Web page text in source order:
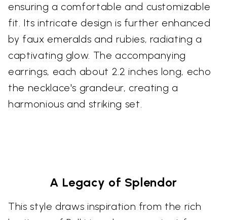
ensuring a comfortable and customizable
fit. Its intricate design is further enhanced
by faux emeralds and rubies, radiating a
captivating glow. The accompanying
earrings, each about 2.2 inches long, echo
the necklace's grandeur, creating a
harmonious and striking set.
A Legacy of Splendor
This style draws inspiration from the rich